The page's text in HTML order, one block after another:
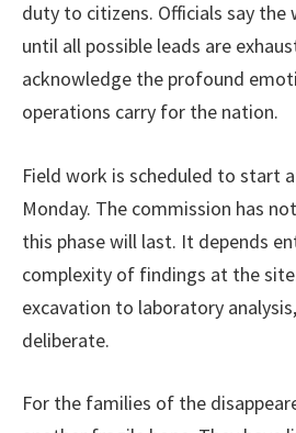
duty to citizens. Officials say
until all possible leads are
acknowledge the profound
operations carry for the nation.
Field work is scheduled to start
Monday. The commission has
this phase will last. It depends
complexity of findings at the
excavation to laboratory
deliberate.
For the families of the